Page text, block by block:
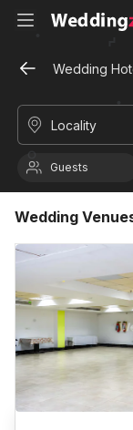
Wedding
Locality
Guests
Wedding